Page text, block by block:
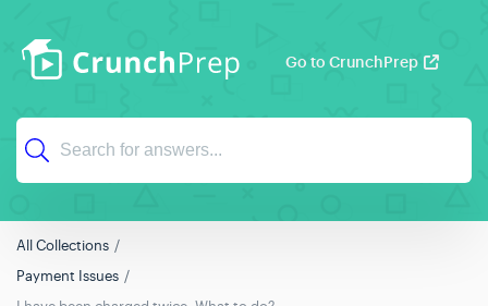
Go to CrunchPrep
All Collections
Payment Issues